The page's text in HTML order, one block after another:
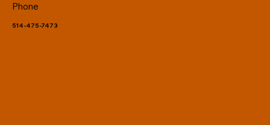
Phone
514-475-7473